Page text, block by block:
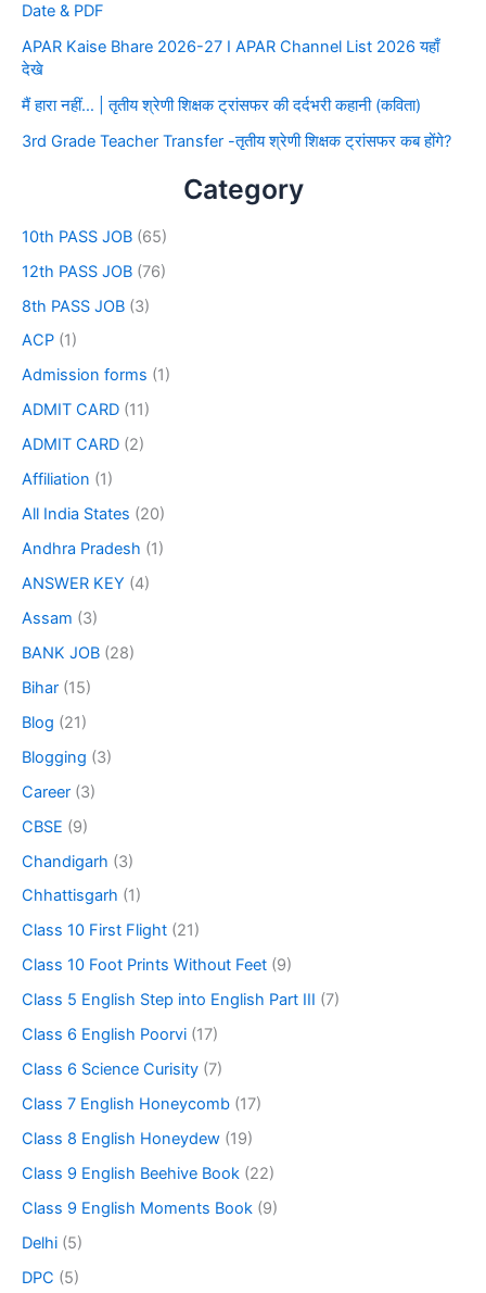
Date & PDF
APAR Kaise Bhare 2026-27 I APAR Channel List 2026 यहाँ
देखे
मैं हारा नहीं… | तृतीय श्रेणी शिक्षक ट्रांसफर की दर्दभरी कहानी (कविता)
3rd Grade Teacher Transfer -तृतीय श्रेणी शिक्षक ट्रांसफर कब होंगे?
Category
10th PASS JOB (65)
12th PASS JOB (76)
8th PASS JOB (3)
ACP (1)
Admission forms (1)
ADMIT CARD (11)
ADMIT CARD (2)
Affiliation (1)
All India States (20)
Andhra Pradesh (1)
ANSWER KEY (4)
Assam (3)
BANK JOB (28)
Bihar (15)
Blog (21)
Blogging (3)
Career (3)
CBSE (9)
Chandigarh (3)
Chhattisgarh (1)
Class 10 First Flight (21)
Class 10 Foot Prints Without Feet (9)
Class 5 English Step into English Part III (7)
Class 6 English Poorvi (17)
Class 6 Science Curisity (7)
Class 7 English Honeycomb (17)
Class 8 English Honeydew (19)
Class 9 English Beehive Book (22)
Class 9 English Moments Book (9)
Delhi (5)
DPC (5)